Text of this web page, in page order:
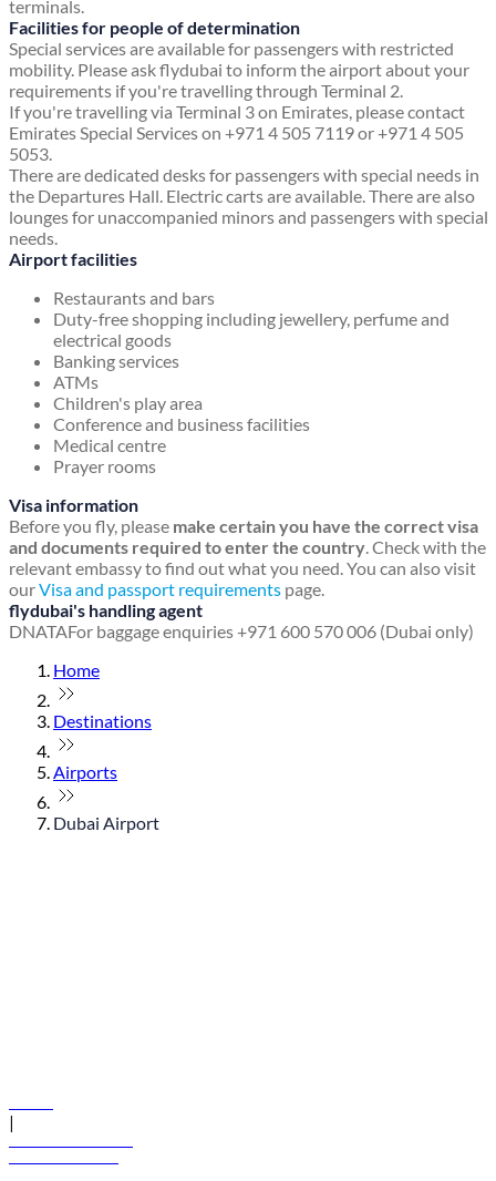
terminals.
Facilities for people of determination
Special services are available for passengers with restricted
mobility. Please ask flydubai to inform the airport about your
requirements if you're travelling through Terminal 2.
If you're travelling via Terminal 3 on Emirates, please contact
Emirates Special Services on +971 4 505 7119 or +971 4 505
5053.
There are dedicated desks for passengers with special needs in
the Departures Hall. Electric carts are available. There are also
lounges for unaccompanied minors and passengers with special
needs.
Airport facilities
Restaurants and bars
Duty-free shopping including jewellery, perfume and
electrical goods
Banking services
ATMs
Children's play area
Conference and business facilities
Medical centre
Prayer rooms
Visa information
Before you fly, please make certain you have the correct visa
and documents required to enter the country. Check with the
relevant embassy to find out what you need. You can also visit
ourVisa and passport requirements page.
flydubai's handling agent
DNATAFor baggage enquiries +971 600 570 006 (Dubai only)
Home
Destinations
Airports
Dubai Airport
|